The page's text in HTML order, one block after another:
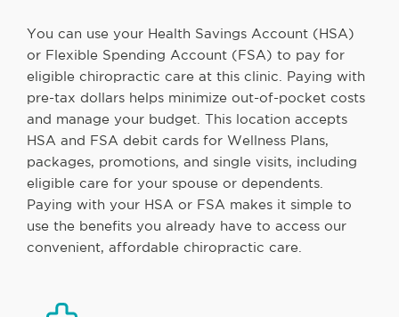
You can use your Health Savings Account (HSA)
or Flexible Spending Account (FSA) to pay for
eligible chiropractic care at this clinic. Paying with
pre-tax dollars helps minimize out-of-pocket costs
and manage your budget. This location accepts
HSA and FSA debit cards for Wellness Plans,
packages, promotions, and single visits, including
eligible care for your spouse or dependents.
Paying with your HSA or FSA makes it simple to
use the benefits you already have to access our
convenient, affordable chiropractic care.